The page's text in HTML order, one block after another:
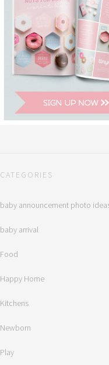
CATEGORIES
baby announcement photo
baby arrival
Food
Happy Home
Kitchens
Newborn
Play